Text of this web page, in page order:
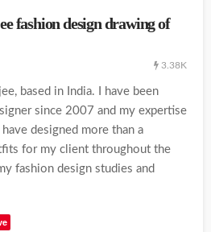
fashion design drawing of
3.38K
based in India. I have been
since 2007 and my expertise
designed more than a
for my client throughout the
fashion design studies and